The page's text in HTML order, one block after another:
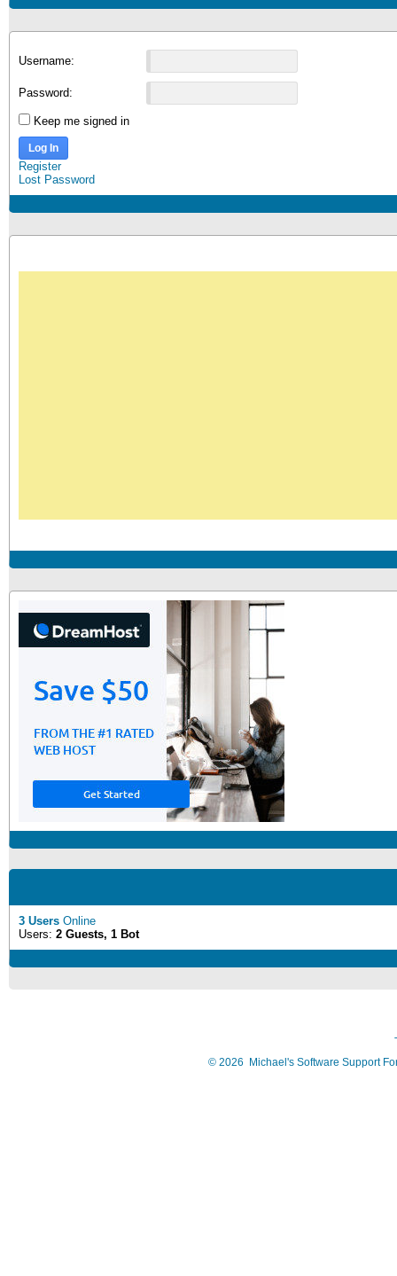
Username:
Password:
Keep me signed in
Log In
Register
Lost Password
3 Users Online
Users: 2 Guests, 1 Bot
© 2026 Michael's Software Support